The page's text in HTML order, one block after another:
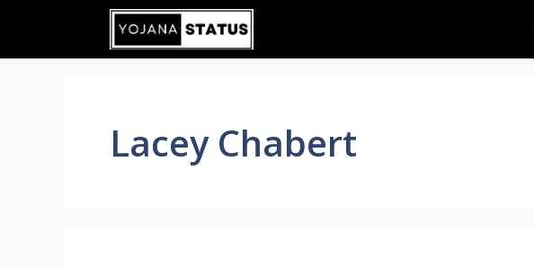
content
Lacey Chabert